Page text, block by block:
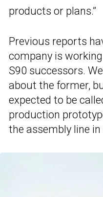
products or plans.”
Previous reports
company is
S90 successors.
about the former,
expected to be
production
the assembly line